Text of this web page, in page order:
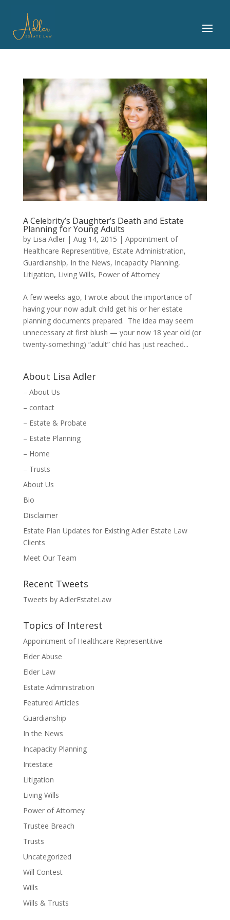
A Celebrity’s Daughter’s Death and Estate
Planning for Young Adults
by Lisa Adler| Aug 14, 2015 | Appointment of
Healthcare Representitive, Estate Administration,
Guardianship, In the News, Incapacity Planning,
Litigation, Living Wills, Power of Attorney
A few weeks ago, I wrote about the importance of
having your now adult child get his or her estate
planning documents prepared. The idea may seem
unnecessary at first blush — your now 18 year old (or
twenty-something) “adult” child has just reached...
About Lisa Adler
– About Us
– contact
– Estate & Probate
– Estate Planning
– Home
– Trusts
About Us
Bio
Disclaimer
Estate Plan Updates for Existing Adler Estate Law
Clients
Meet Our Team
Recent Tweets
Tweets by AdlerEstateLaw
Topics of Interest
Appointment of Healthcare Representitive
Elder Abuse
Elder Law
Estate Administration
Featured Articles
Guardianship
In the News
Incapacity Planning
Intestate
Litigation
Living Wills
Power of Attorney
Trustee Breach
Trusts
Uncategorized
Will Contest
Wills
Wills & Trusts